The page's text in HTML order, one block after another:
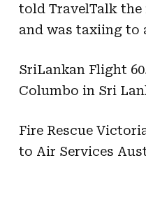
told TravelTalk
and was taxiing to
SriLankan Flight
Columbo in Sri
Fire Rescue
to Air Services